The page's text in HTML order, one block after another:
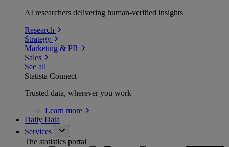
AI researchers delivering human-verified insights
Research
Strategy
Marketing & PR
Sales
See all
Statista Connect
Trusted data, wherever you work
Learn more
Daily Data
Services
The statistics portal